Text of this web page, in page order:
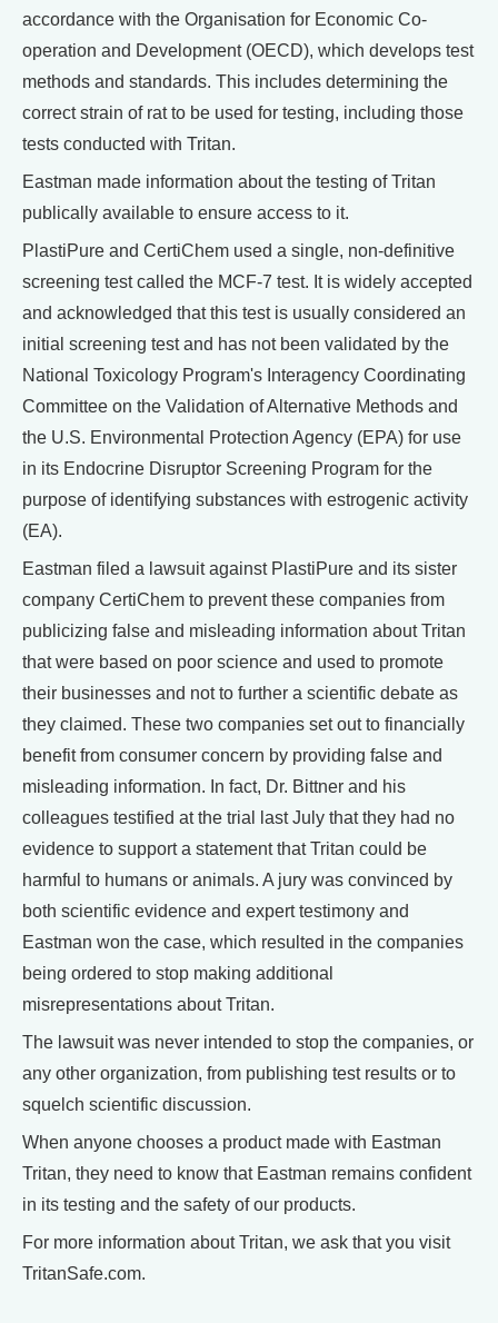
accordance with the Organisation for Economic Co-
operation and Development (OECD), which develops test
methods and standards. This includes determining the
correct strain of rat to be used for testing, including those
tests conducted with Tritan.
Eastman made information about the testing of Tritan
publically available to ensure access to it.
PlastiPure and CertiChem used a single, non-definitive
screening test called the MCF-7 test. It is widely accepted
and acknowledged that this test is usually considered an
initial screening test and has not been validated by the
National Toxicology Program's Interagency Coordinating
Committee on the Validation of Alternative Methods and
the U.S. Environmental Protection Agency (EPA) for use
in its Endocrine Disruptor Screening Program for the
purpose of identifying substances with estrogenic activity
(EA).
Eastman filed a lawsuit against PlastiPure and its sister
company CertiChem to prevent these companies from
publicizing false and misleading information about Tritan
that were based on poor science and used to promote
their businesses and not to further a scientific debate as
they claimed. These two companies set out to financially
benefit from consumer concern by providing false and
misleading information. In fact, Dr. Bittner and his
colleagues testified at the trial last July that they had no
evidence to support a statement that Tritan could be
harmful to humans or animals. A jury was convinced by
both scientific evidence and expert testimony and
Eastman won the case, which resulted in the companies
being ordered to stop making additional
misrepresentations about Tritan.
The lawsuit was never intended to stop the companies, or
any other organization, from publishing test results or to
squelch scientific discussion.
When anyone chooses a product made with Eastman
Tritan, they need to know that Eastman remains confident
in its testing and the safety of our products.
For more information about Tritan, we ask that you visit
TritanSafe.com.